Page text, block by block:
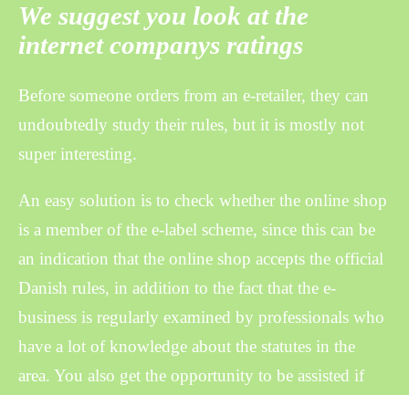
We suggest you look at the
internet companys ratings
Before someone orders from an e-retailer, they can
undoubtedly study their rules, but it is mostly not
super interesting.
An easy solution is to check whether the online shop
is a member of the e-label scheme, since this can be
an indication that the online shop accepts the official
Danish rules, in addition to the fact that the e-
business is regularly examined by professionals who
have a lot of knowledge about the statutes in the
area. You also get the opportunity to be assisted if